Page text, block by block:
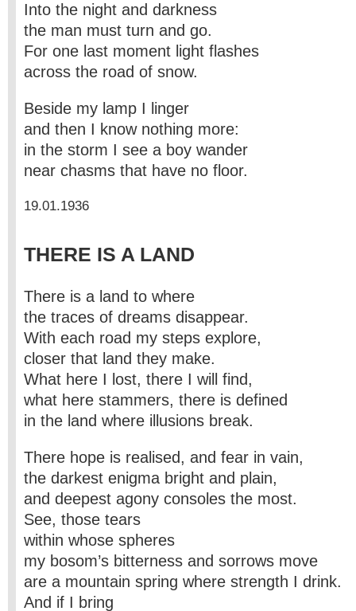
Into the night and darkness
the man must turn and go.
For one last moment light flashes
across the road of snow.
Beside my lamp I linger
and then I know nothing more:
in the storm I see a boy wander
near chasms that have no floor.
19.01.1936
THERE IS A LAND
There is a land to where
the traces of dreams disappear.
With each road my steps explore,
closer that land they make.
What here I lost, there I will find,
what here stammers, there is defined
in the land where illusions break.
There hope is realised, and fear in vain,
the darkest enigma bright and plain,
and deepest agony consoles the most.
See, those tears
within whose spheres
my bosom’s bitterness and sorrows move
are a mountain spring where strength I drink.
And if I bring